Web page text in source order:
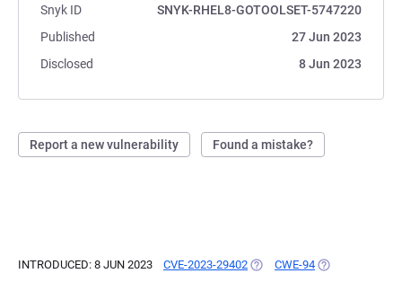
Snyk ID
SNYK-RHEL8-GOTOOLSET-5747220
Published
27 Jun 2023
Disclosed
8 Jun 2023
Report a new vulnerability Found a mistake?
INTRODUCED: 8 JUN 2023 CVE-2023-29402 (OPENS IN A NEW TAB)
CWE-94 (OPENS IN A